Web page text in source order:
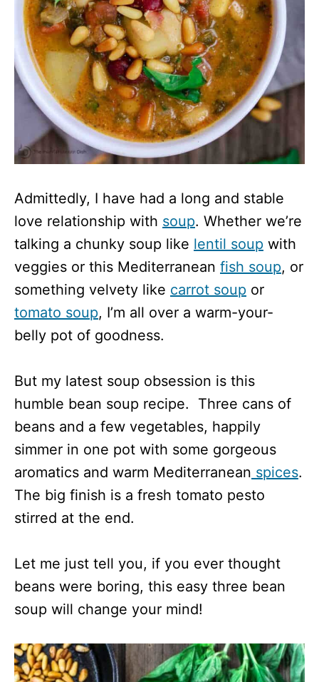
Admittedly, I have had a long and stable
love relationship with soup. Whether we’re
talking a chunky soup like lentil soup with
veggies or this Mediterranean fish soup, or
something velvety like carrot soup or
tomato soup, I’m all over a warm-your-
belly pot of goodness.
But my latest soup obsession is this
humble bean soup recipe. Three cans of
beans and a few vegetables, happily
simmer in one pot with some gorgeous
aromatics and warm Mediterranean spices.
The big finish is a fresh tomato pesto
stirred at the end.
Let me just tell you, if you ever thought
beans were boring, this easy three bean
soup will change your mind!